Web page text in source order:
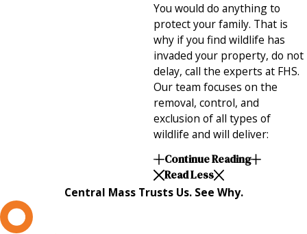
You would do anything to
protect your family. That is
why if you find wildlife has
invaded your property, do not
delay, call the experts at FHS.
Our team focuses on the
removal, control, and
exclusion of all types of
wildlife and will deliver:
Continue Reading
Read Less
Central Mass Trusts Us. See Why.